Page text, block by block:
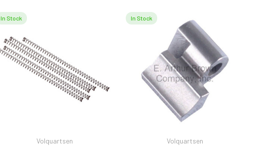
In Stock
Volquartsen
In Stock
Volquartsen